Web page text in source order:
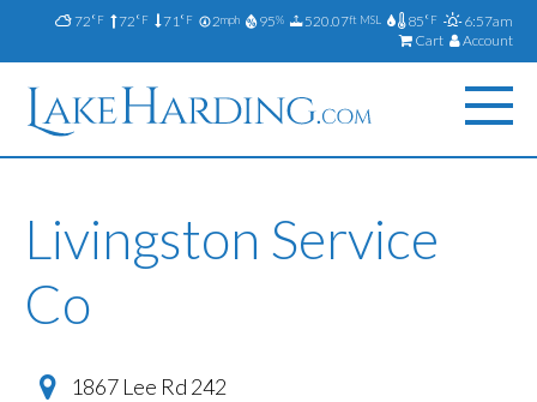
72°F 72°F 71°F 2mph 95% 520.07ft MSL 85°F
6:57am
Cart
Account
Livingston Service
Co
1867 Lee Rd 242